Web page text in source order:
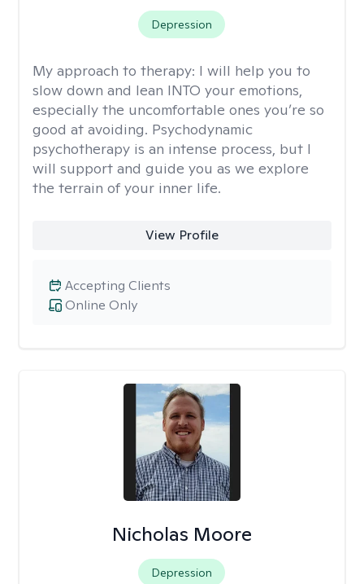
Depression
My approach to therapy: I will help you to
slow down and lean INTO your emotions,
especially the uncomfortable ones you’re so
good at avoiding. Psychodynamic
psychotherapy is an intense process, but I
will support and guide you as we explore
the terrain of your inner life.
View Profile
Online Only
Accepting Clients
Nicholas Moore
Depression